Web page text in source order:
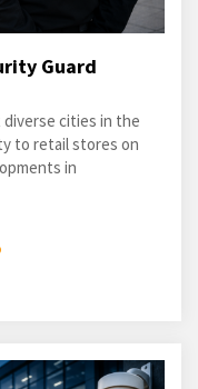
Guard
cities in the
to retail stores on
in